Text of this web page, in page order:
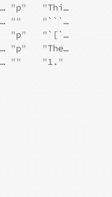
"p" "Thi…
"" "```…
"p" "`[`…
"p" "The…
"" "1. "